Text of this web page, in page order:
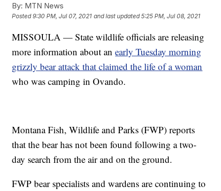
By: MTN News
Posted9:30 PM, Jul 07, 2021 and last updated 5:25 PM, Jul 08, 2021
MISSOULA — State wildlife officials are releasing
more information about anearly Tuesday morning
grizzly bear attack that claimed the life of a woman
who was camping in Ovando.
Montana Fish, Wildlife and Parks (FWP) reports
that the bear has not been found following a two-
day search from the air and on the ground.
FWP bear specialists and wardens are continuing to